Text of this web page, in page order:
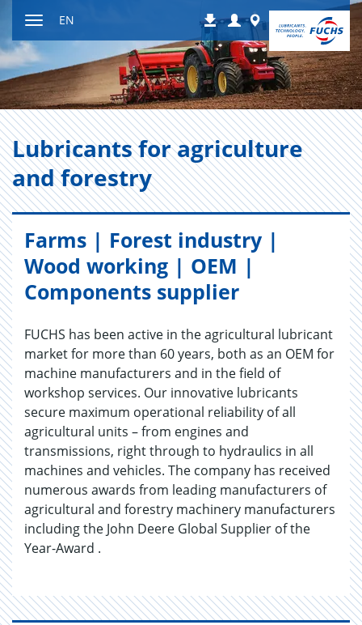
contentnavigation
Downloads
LoginWorldwide
EN
Lu­bri­cants for agri­cul­ture
and forestry
Farms | Forest industry |
Wood working | OEM |
Components supplier
FUCHS has been active in the agricultural lubricant
market for more than 60 years, both as an OEM for
machine manufacturers and in the field of
workshop services. Our innovative lubricants
secure maximum operational reliability of all
agricultural units – from engines and
transmissions, right through to hydraulics in all
machines and vehicles. The company has received
numerous awards from leading manufacturers of
agricultural and forestry machinery manufacturers
including the John Deere Global Supplier of the
Year-Award .